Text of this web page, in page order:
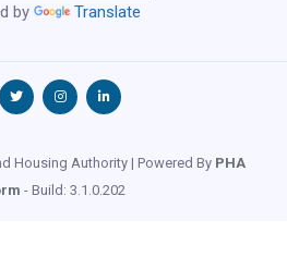
by Translate
Housing Authority | Powered By PHA
- Build: 3.1.0.202